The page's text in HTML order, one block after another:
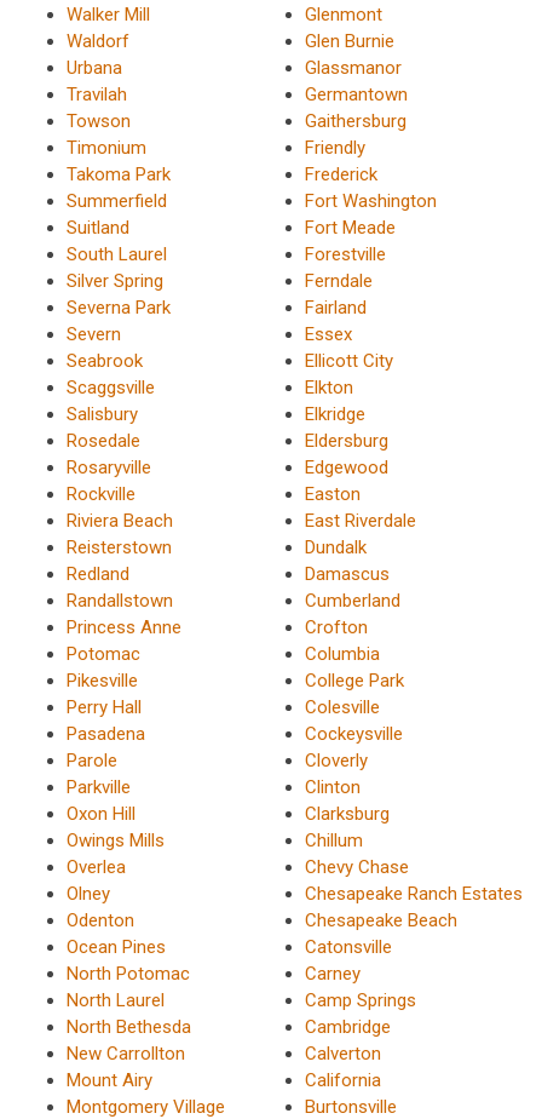
Walker Mill
Waldorf
Urbana
Travilah
Towson
Timonium
Takoma Park
Summerfield
Suitland
South Laurel
Silver Spring
Severna Park
Severn
Seabrook
Scaggsville
Salisbury
Rosedale
Rosaryville
Rockville
Riviera Beach
Reisterstown
Redland
Randallstown
Princess Anne
Potomac
Pikesville
Perry Hall
Pasadena
Parole
Parkville
Oxon Hill
Owings Mills
Overlea
Olney
Odenton
Ocean Pines
North Potomac
North Laurel
North Bethesda
New Carrollton
Mount Airy
Montgomery Village
Glenmont
Glen Burnie
Glassmanor
Germantown
Gaithersburg
Friendly
Frederick
Fort Washington
Fort Meade
Forestville
Ferndale
Fairland
Essex
Ellicott City
Elkton
Elkridge
Eldersburg
Edgewood
Easton
East Riverdale
Dundalk
Damascus
Cumberland
Crofton
Columbia
College Park
Colesville
Cockeysville
Cloverly
Clinton
Clarksburg
Chillum
Chevy Chase
Chesapeake Ranch Estates
Chesapeake Beach
Catonsville
Carney
Camp Springs
Cambridge
Calverton
California
Burtonsville